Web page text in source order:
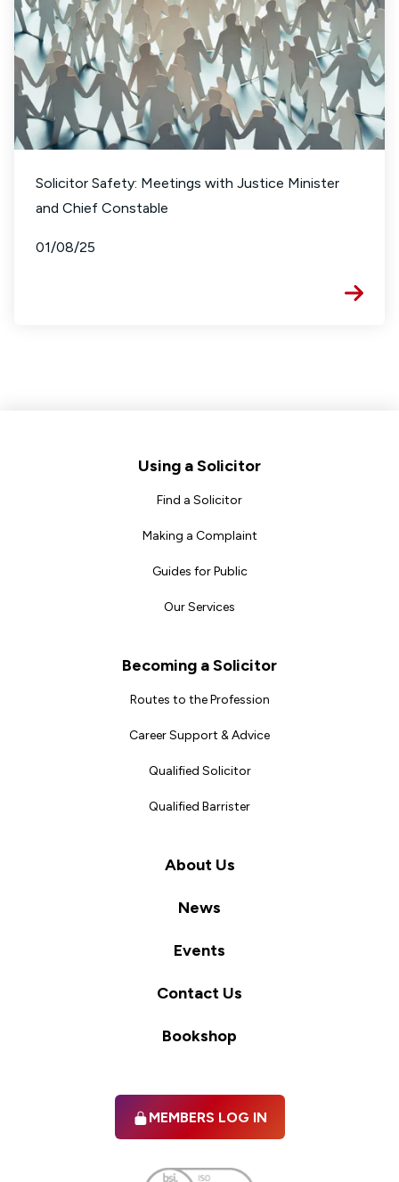
Solicitor Safety: Meetings with Justice Minister
and Chief Constable
01/08/25
Using a Solicitor
Find a Solicitor
Making a Complaint
Guides for Public
Our Services
Becoming a Solicitor
Routes to the Profession
Career Support & Advice
Qualified Solicitor
Qualified Barrister
About Us
News
Events
Contact Us
Bookshop
MEMBERS LOG IN